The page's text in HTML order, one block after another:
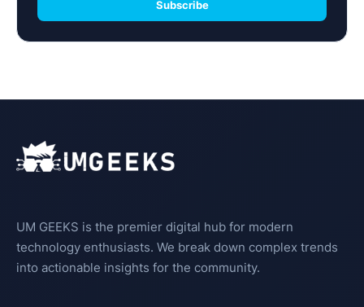
Subscribe
UM GEEKS is the premier digital hub for modern
technology enthusiasts. We break down complex trends
into actionable insights for the community.